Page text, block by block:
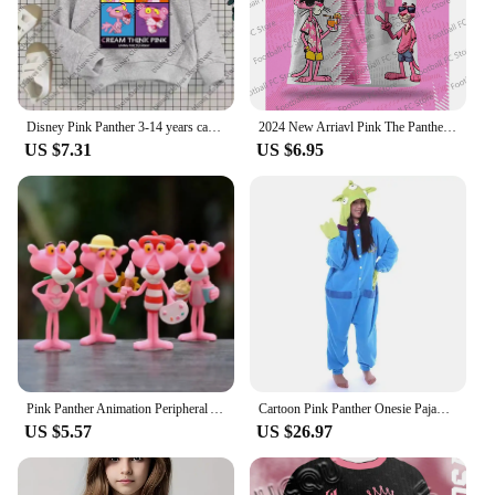
US $7.31
2024 New Arriavl Pink The Panthers Summer Football Special Commemorative Edition Design Edition Jersey Design
US $6.95
US $5.57
Cartoon Pink Panther Onesie Pajama Polar Fleece Jumpsuit Naughty Panther Sleepwear Home Clothes Halloween Cosplay Costume
US $26.97